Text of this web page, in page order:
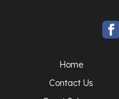
Home
Contact Us